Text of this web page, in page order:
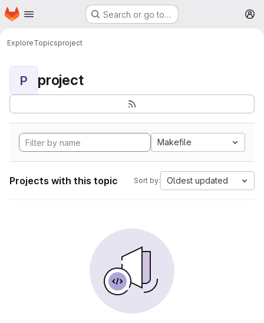
Skip to main content
Homepage Search or go to…
ExploreTopicsproject
P project
Makefile
Projects with this topic Sort by: Oldest updated